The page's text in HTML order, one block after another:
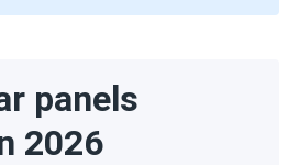
panels
2026